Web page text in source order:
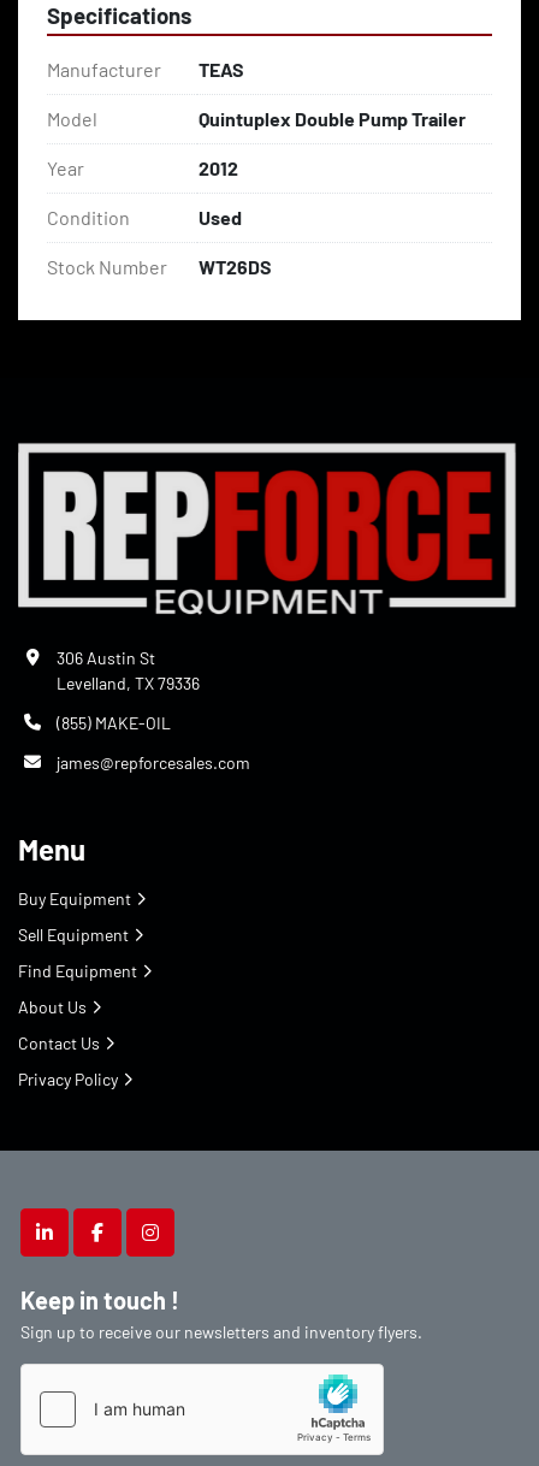
Specifications
Manufacturer TEAS
Model Quintuplex Double Pump Trailer
Year 2012
Condition Used
Stock Number WT26DS
linkedinfacebookinstagram
Keep in touch !
Sign up to receive our newsletters and inventory flyers.
306 Austin St
Levelland, TX 79336
(855) MAKE-OIL
james@repforcesales.com
Menu
Buy Equipment
Sell Equipment
Find Equipment
About Us
Contact Us
Privacy Policy